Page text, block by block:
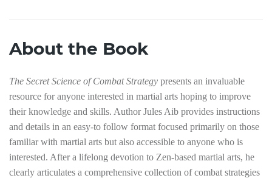
About the Book
The Secret Science of Combat Strategy presents an invaluable
resource for anyone interested in martial arts hoping to improve
their knowledge and skills. Author Jules Aib provides instructions
and details in an easy-to follow format focused primarily on those
familiar with martial arts but also accessible to anyone who is
interested. After a lifelong devotion to Zen-based martial arts, he
clearly articulates a comprehensive collection of combat strategies